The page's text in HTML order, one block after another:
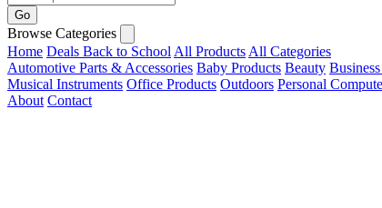
Go
Browse Categories
Home Deals Back to School All Products All Categories
Automotive Parts & Accessories Baby Products Beauty
Musical Instruments Office Products Outdoors Personal
About Contact